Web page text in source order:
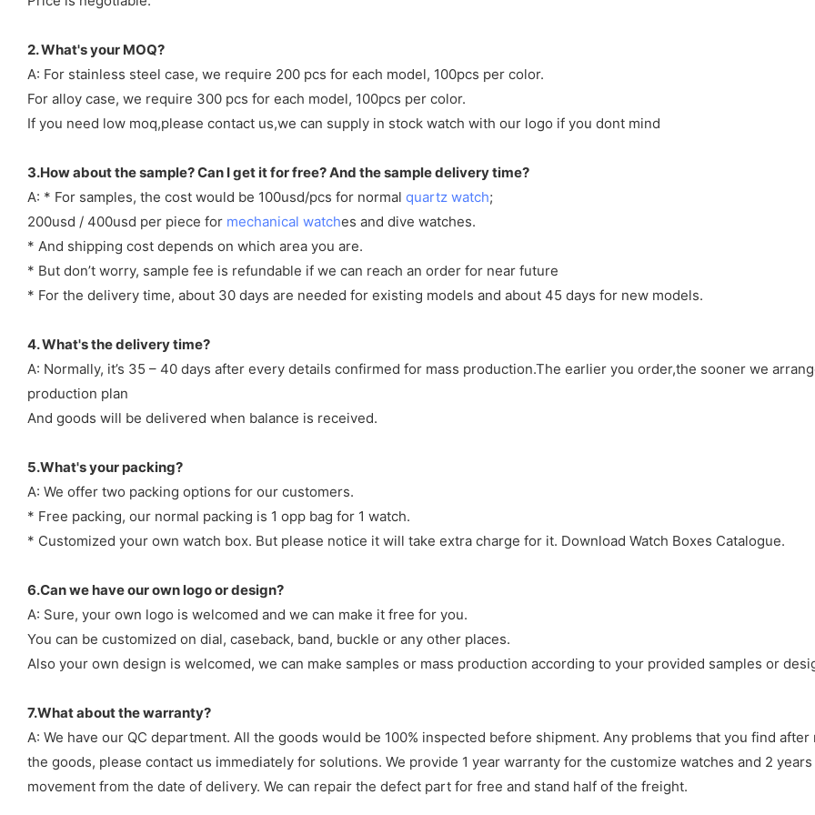
2. What's your MOQ?
A: For stainless steel case, we require 200 pcs for each model, 100pcs per color.
For alloy case, we require 300 pcs for each model, 100pcs per color.
If you need low moq,please contact us,we can supply in stock watch with our logo if you dont mind
3.How about the sample? Can I get it for free? And the sample delivery time?
A: * For samples, the cost would be 100usd/pcs for normal quartz watch;
200usd / 400usd per piece for mechanical watches and dive watches.
* And shipping cost depends on which area you are.
* But don’t worry, sample fee is refundable if we can reach an order for near future
* For the delivery time, about 30 days are needed for existing models and about 45 days for new models.
4. What's the delivery time?
A: Normally, it’s 35 – 40 days after every details confirmed for mass production.The earlier you order,the sooner we
production plan
And goods will be delivered when balance is received.
5.What's your packing?
A: We offer two packing options for our customers.
* Free packing, our normal packing is 1 opp bag for 1 watch.
* Customized your own watch box. But please notice it will take extra charge for it. Download Watch Boxes Catalogue.
6.Can we have our own logo or design?
A: Sure, your own logo is welcomed and we can make it free for you.
You can be customized on dial, caseback, band, buckle or any other places.
Also your own design is welcomed, we can make samples or mass production according to your provided samples or
7.What about the warranty?
A: We have our QC department. All the goods would be 100% inspected before shipment. Any problems that you find
the goods, please contact us immediately for solutions. We provide 1 year warranty for the customize watches and 2
movement from the date of delivery. We can repair the defect part for free and stand half of the freight.